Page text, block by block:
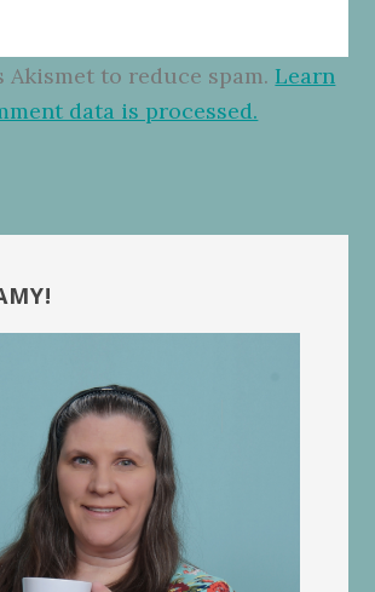
Akismet to reduce spam.Learn
data is processed.